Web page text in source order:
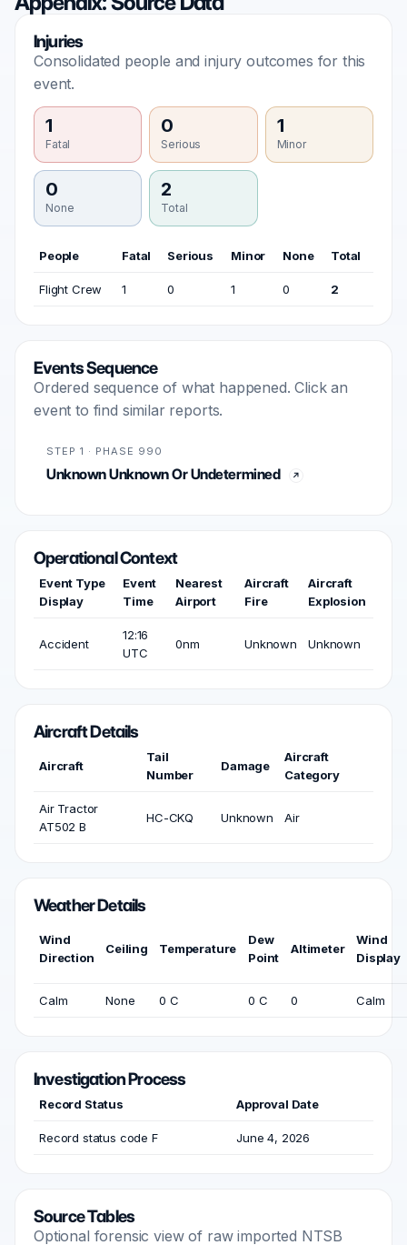
Injuries
Consolidated people and injury outcomes for this
event.
1
Fatal
0
Serious
1
Minor
0
None
2
Total
People Fatal Serious Minor None Total
Flight Crew 1 0 1 0 2
Events Sequence
Ordered sequence of what happened. Click an
event to find similar reports.
STEP 1 · PHASE 990
Unknown Unknown Or Undetermined
Operational Context
Event Type
Display
Event
Time
Nearest
Airport
Aircraft
Fire
Aircraft
Explosion
Accident
12:16
UTC
0nm Unknown Unknown
Aircraft Details
Aircraft
Tail
Number
Damage
Aircraft
Category
Air Tractor
AT502 B
HC-CKQ Unknown Air
Weather Details
Wind
Direction
Ceiling Temperature
Dew
Point
Altimeter
Wind
Display
Calm None 0 C 0 C 0 Calm
Investigation Process
Record Status Approval Date
Record status code F June 4, 2026
Source Tables
Optional forensic view of raw imported NTSB